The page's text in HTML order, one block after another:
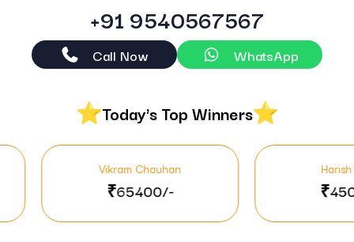
+91 9540567567
Call Now WhatsApp
Today's Top Winners
Vikram Chauhan
₹65400/-
Harish Mehta
₹45000/-